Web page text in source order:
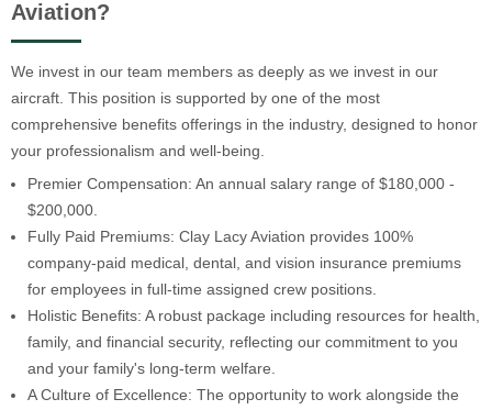
Aviation?
We invest in our team members as deeply as we invest in our
aircraft. This position is supported by one of the most
comprehensive benefits offerings in the industry, designed to honor
your professionalism and well-being.
Premier Compensation: An annual salary range of $180,000 -
$200,000.
Fully Paid Premiums: Clay Lacy Aviation provides 100%
company-paid medical, dental, and vision insurance premiums
for employees in full-time assigned crew positions.
Holistic Benefits: A robust package including resources for health,
family, and financial security, reflecting our commitment to you
and your family's long-term welfare.
A Culture of Excellence: The opportunity to work alongside the